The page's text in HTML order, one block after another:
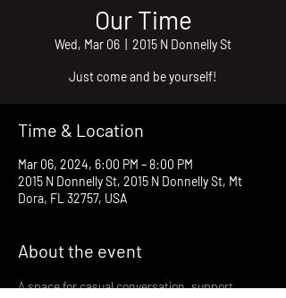
Our Time
Wed, Mar 06 2015 N Donnelly St
Just come and be yourself!
Time & Location
Mar 06, 2024, 6:00 PM – 8:00 PM
2015 N Donnelly St, 2015 N Donnelly St, Mt
Dora, FL 32757, USA
About the event
A space for casual conversation, support,